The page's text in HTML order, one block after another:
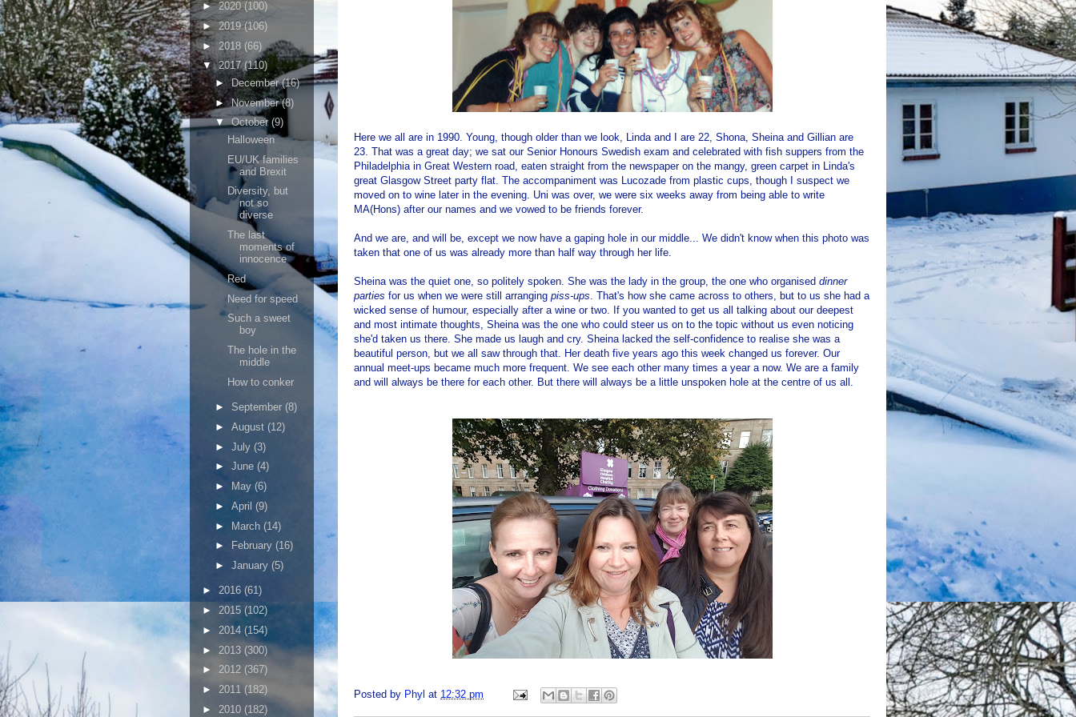
Here we all are in 1990. Young, though older than we look, Linda and I are 22, Shona, Sheina and Gillian are
23. That was a great day; we sat our Senior Honours Swedish exam and celebrated with fish suppers from the
Philadelphia in Great Western road, eaten straight from the newspaper on the mangy, green carpet in Linda's
great Glasgow Street party flat. The accompaniment was Lucozade from plastic cups, though I suspect we
moved on to wine later in the evening. Uni was over, we were six weeks away from being able to write
MA(Hons) after our names and we vowed to be friends forever.
And we are, and will be, except we now have a gaping hole in our middle... We didn't know when this photo was
taken that one of us was already more than half way through her life.
Sheina was the quiet one, so politely spoken. She was the lady in the group, the one who organised dinner
parties for us when we were still arranging piss-ups. That's how she came across to others, but to us she had a
wicked sense of humour, especially after a wine or two. If you wanted to get us all talking about our deepest
and most intimate thoughts, Sheina was the one who could steer us on to the topic without us even noticing
she'd taken us there. She made us laugh and cry. Sheina lacked the self-confidence to realise she was a
beautiful person, but we all saw through that. Her death five years ago this week changed us forever. Our
annual meet-ups became much more frequent. We see each other many times a year a now. We are a family
and will always be there for each other. But there will always be a little unspoken hole at the centre of us all.
Posted by Phyl at 12:32 pm
►2020(100)
► 2019(106)
► 2018 (66)
▼2017(110)
►December(16)
►November(8)
▼October (9)
Halloween
EU/UK families
and Brexit
Diversity, but
not so
diverse
The last
moments of
innocence
Red
Need for speed
Such a sweet
boy
The hole in the
middle
How to conker
► September (8)
► August (12)
► July (3)
► June (4)
►
May (6)
► April (9)
► March (14)
►
February (16)
► January (5)
► 2016 (61)
► 2015(102)
► 2014 (154)
► 2013 (300)
► 2012 (367)
► 2011 (182)
► 2010 (182)